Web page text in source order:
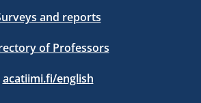
and reports
of Professors
acatiimi.fi/english